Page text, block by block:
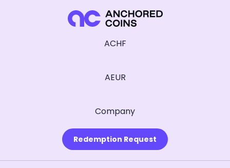
ACHF
AEUR
Company
Redemption Request